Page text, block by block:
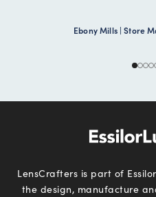
Ebony Mills | Store
LensCrafters is part of
the design, manufacture